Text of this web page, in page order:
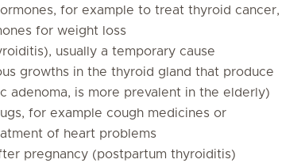
for example to treat thyroid cancer,
for weight loss
usually a temporary cause
growths in the thyroid gland that produce
adenoma, is more prevalent in the elderly)
for example cough medicines or
of heart problems
pregnancy (postpartum thyroiditis)